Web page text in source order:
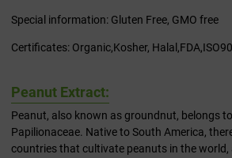
Special information: Gluten Free, GMO free
Certificates: Organic,Kosher,
Peanut Extract:
Peanut, also known as groundnut, belongs
Papilionaceae. Native to South America,
countries that cultivate peanuts in the world,